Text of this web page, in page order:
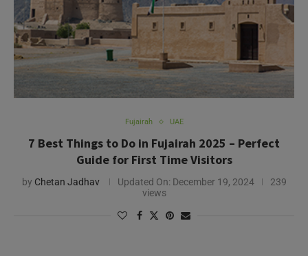
Fujairah UAE
7 Best Things to Do in Fujairah 2025 – Perfect
Guide for First Time Visitors
by Chetan Jadhav Updated On: December 19, 2024
239
views